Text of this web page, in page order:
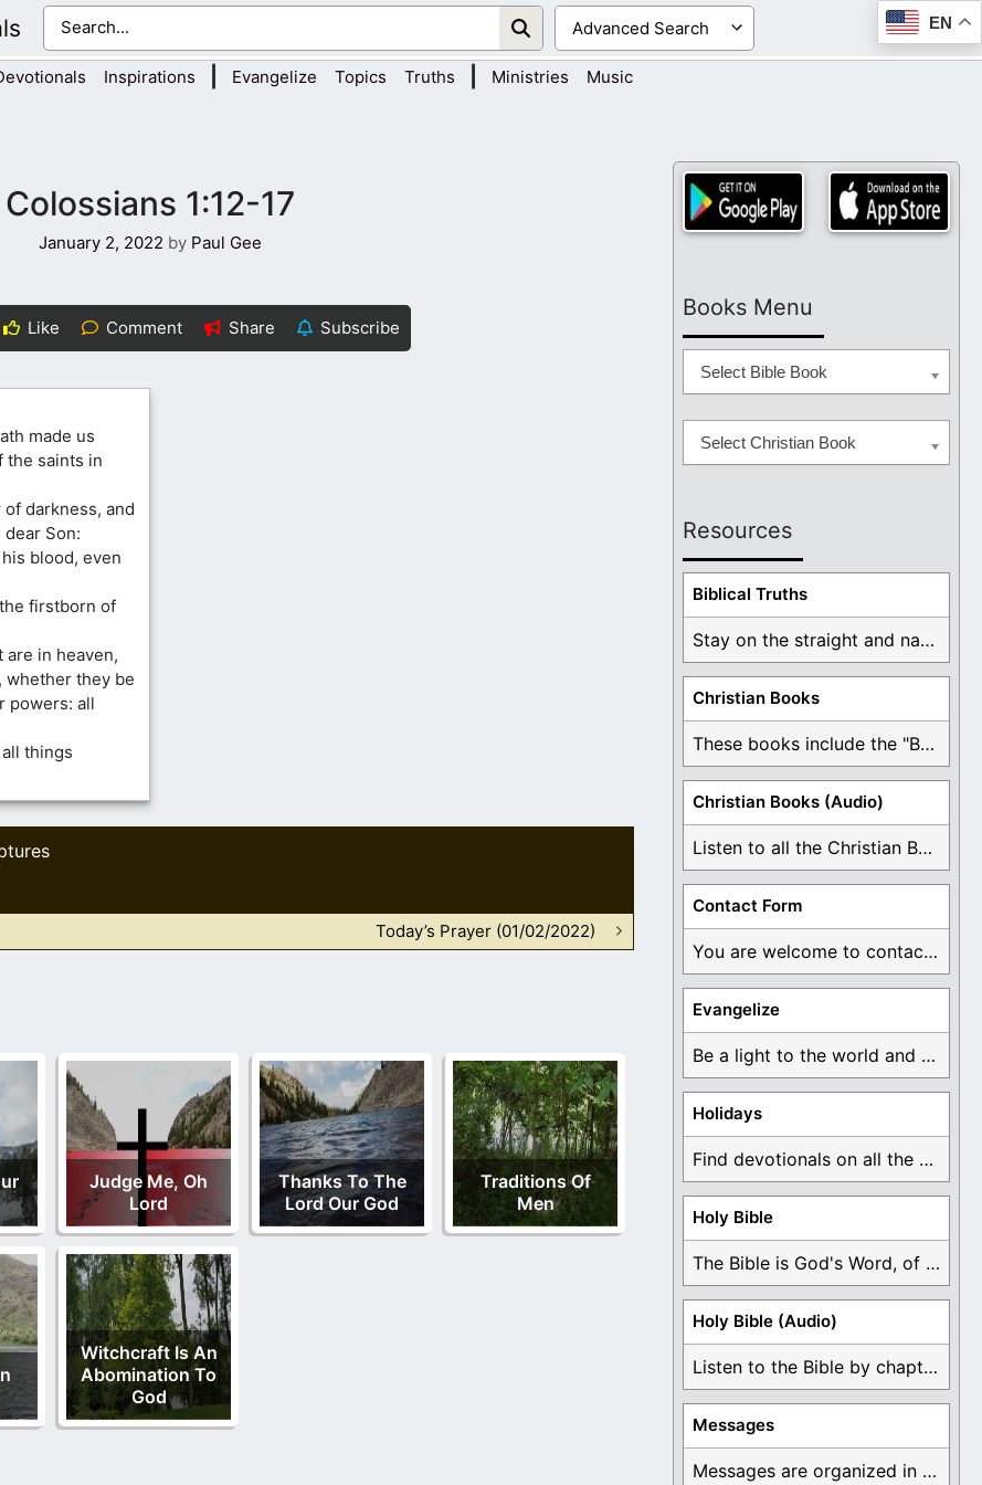
EN
Inspirations Evangelize Topics Truths Ministries Music
Colossians 1:12-17
January 2, 2022 by Paul Gee
Like Comment Share Subscribe
made us
the saints in
darkness, and
Son:
blood, even
firstborn of
are in heaven,
whether they be
powers: all
things
Today’s Prayer (01/02/2022)
Judge Me, Oh
Lord
Thanks To The
Lord Our God
Traditions Of
Men
Witchcraft Is An
Abomination To
God
Books Menu
Select Bible Book
Select Christian Book
Resources
Biblical Truths
Stay on the straight and narrow path that ...
Christian Books
These books include the "Book Of Mormon Contradictions", ...
Christian Books (Audio)
Listen to all the Christian Books for Free ...
Contact Form
You are welcome to contact me about any ...
Evangelize
Be a light to the world and declare ...
Holidays
Find devotionals on all the different holidays like ...
Holy Bible
The Bible is God's Word, of which is ...
Holy Bible (Audio)
Listen to the Bible by chapter or book ...
Messages
Messages are organized in the form of Devotionals, ...